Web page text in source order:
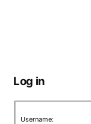
Log in
Username: